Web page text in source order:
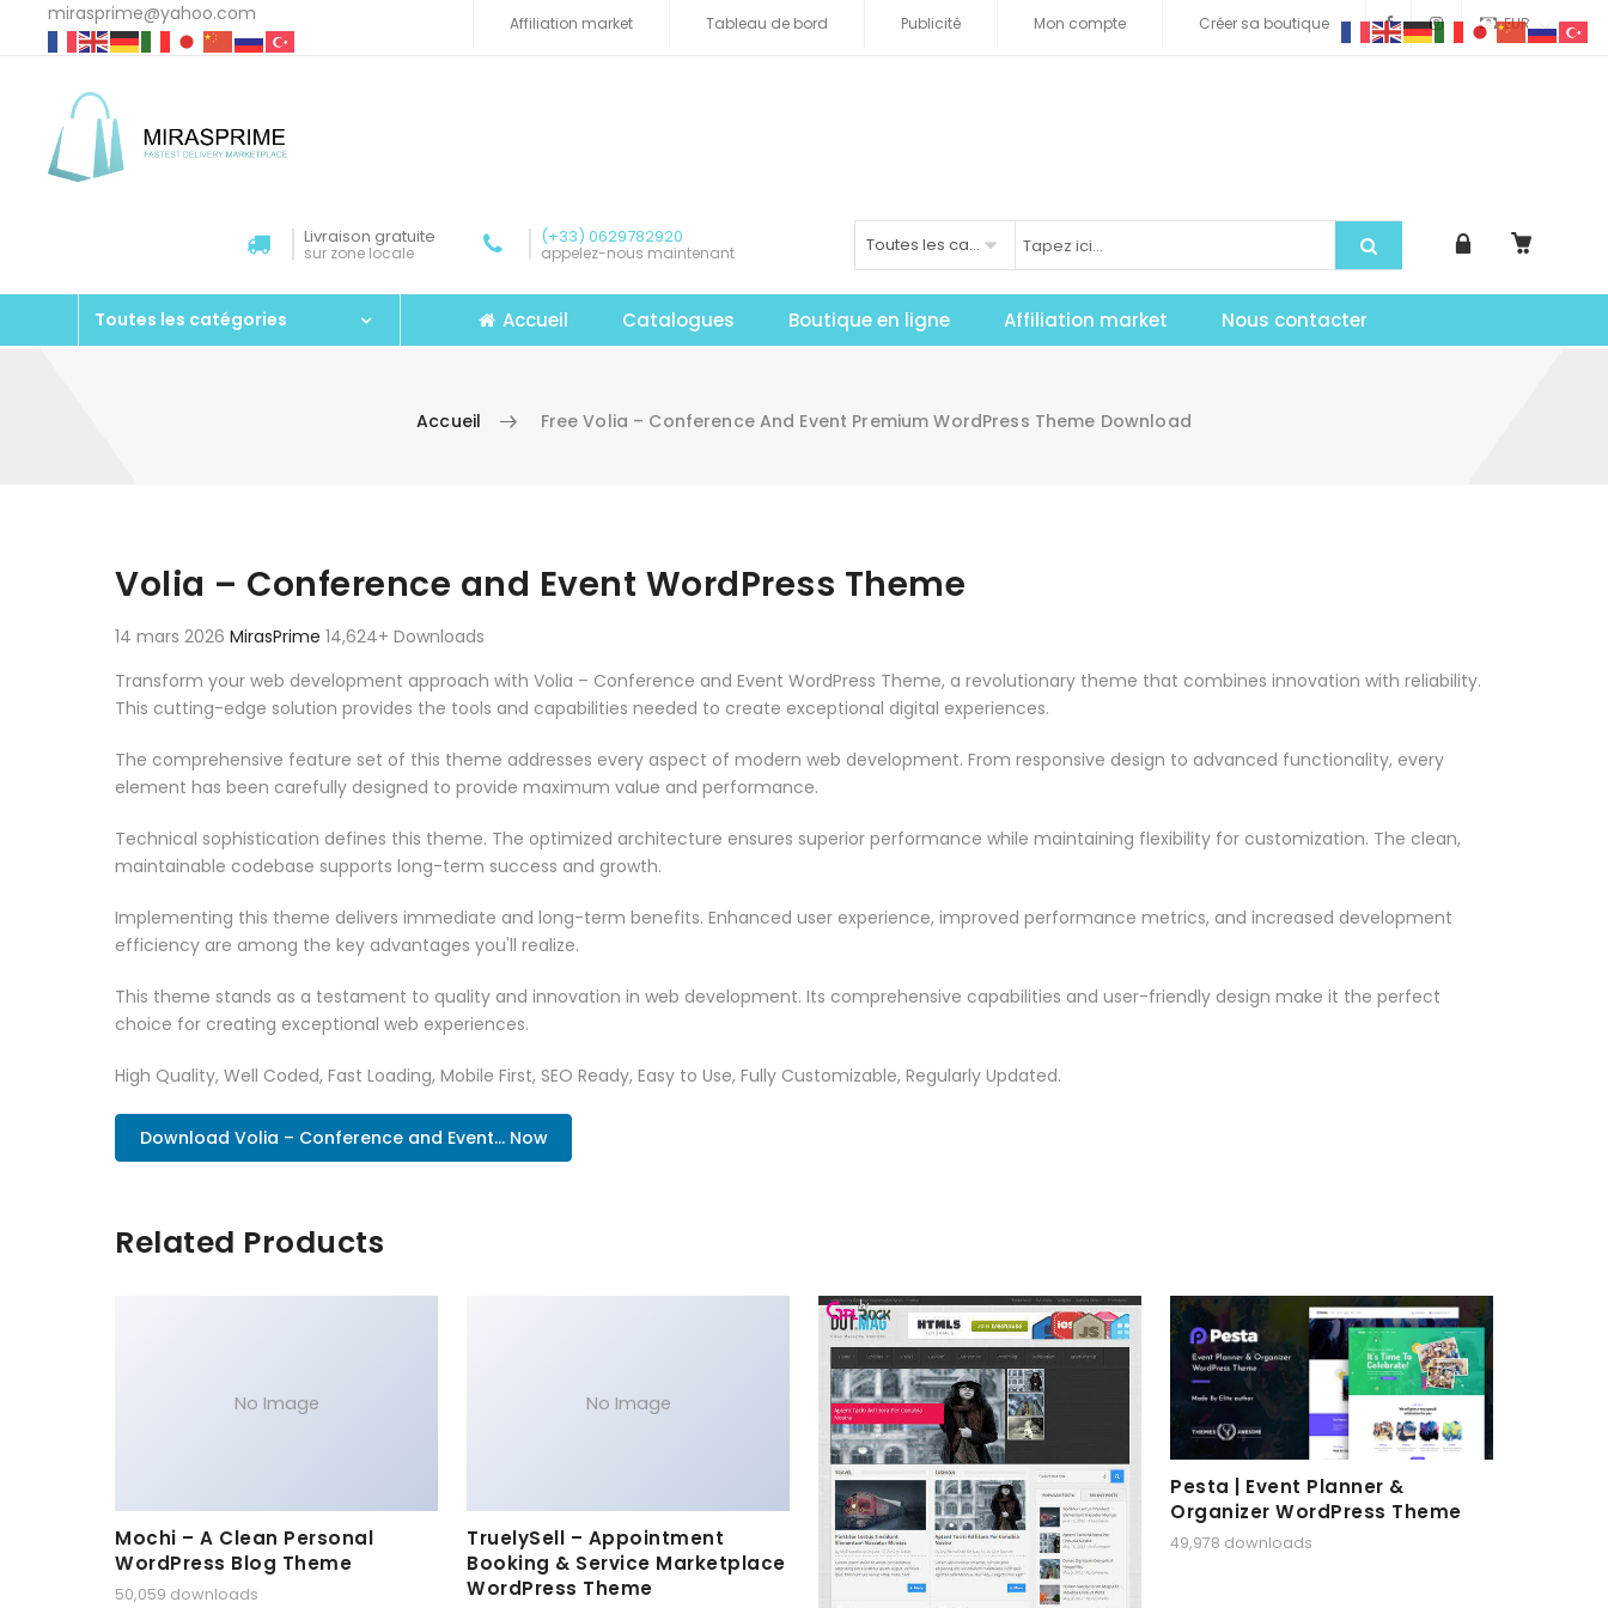
mirasprime@yahoo.com EUR
Affiliation market Tableau de bord Publicité Mon compte Créer sa boutique
Livraison gratuite
sur zone locale
(+33) 0629782920
appelez-nous maintenant Toutes les catégories
Toutes les catégories Accueil Catalogues Boutique en ligne Affiliation market Nous contacter
Accueil Free Volia – Conference And Event Premium WordPress Theme Download
Volia – Conference and Event WordPress Theme
14 mars 2026 MirasPrime 14,624+ Downloads
Transform your web development approach with Volia – Conference and Event WordPress Theme, a revolutionary theme that combines innovation with reliability.
This cutting-edge solution provides the tools and capabilities needed to create exceptional digital experiences.
The comprehensive feature set of this theme addresses every aspect of modern web development. From responsive design to advanced functionality, every
element has been carefully designed to provide maximum value and performance.
Technical sophistication defines this theme. The optimized architecture ensures superior performance while maintaining flexibility for customization. The clean,
maintainable codebase supports long-term success and growth.
Implementing this theme delivers immediate and long-term benefits. Enhanced user experience, improved performance metrics, and increased development
efficiency are among the key advantages you'll realize.
This theme stands as a testament to quality and innovation in web development. Its comprehensive capabilities and user-friendly design make it the perfect
choice for creating exceptional web experiences.
High Quality, Well Coded, Fast Loading, Mobile First, SEO Ready, Easy to Use, Fully Customizable, Regularly Updated.
Download Volia – Conference and Event... Now
Related Products
No Image
Mochi – A Clean Personal
WordPress Blog Theme
50,059 downloads
No Image
TruelySell – Appointment
Booking & Service Marketplace
WordPress Theme
Pesta | Event Planner &
Organizer WordPress Theme
49,978 downloads